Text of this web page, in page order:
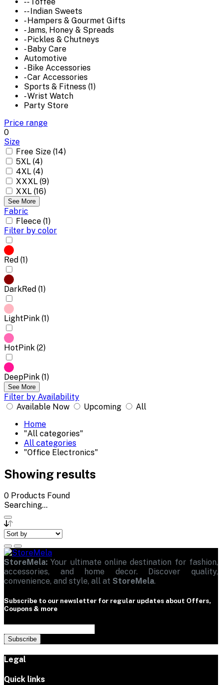
-- Toffee
-- Indian Sweets
- Hampers & Gourmet Gifts
- Jams, Honey & Spreads
- Pickles & Chutneys
- Baby Care
Automotive
- Bike Accessories
- Car Accessories
Sports & Fitness (1)
- Wrist Watch
Party Store
Price range
0
Size
Free Size (14)
5XL (4)
4XL (4)
XXXL (9)
XXL (16)
See More
Fabric
Fleece (1)
Filter by color
Red (1)
DarkRed (1)
LightPink (1)
HotPink (2)
DeepPink (1)
See More
Filter by Availability
Available Now
Upcoming
All
Home
"All categories"
All categories
"Office Electronics"
Showing results
0 Products Found
Searching...
StoreMela: Your ultimate online destination for fashion,
accessories, and home decor. Discover quality,
convenience, and style, all at StoreMela.
Subscribe to our newsletter for regular updates about Offers,
Coupons & more
Subscribe
Legal
Quick links